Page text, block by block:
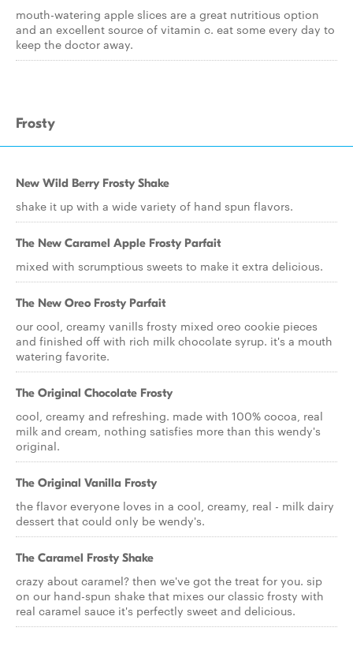
mouth-watering apple slices are a great nutritious option
and an excellent source of vitamin c. eat some every day to
keep the doctor away.
Frosty
New Wild Berry Frosty Shake
shake it up with a wide variety of hand spun flavors.
The New Caramel Apple Frosty Parfait
mixed with scrumptious sweets to make it extra delicious.
The New Oreo Frosty Parfait
our cool, creamy vanills frosty mixed oreo cookie pieces
and finished off with rich milk chocolate syrup. it's a mouth
watering favorite.
The Original Chocolate Frosty
cool, creamy and refreshing. made with 100% cocoa, real
milk and cream, nothing satisfies more than this wendy's
original.
The Original Vanilla Frosty
the flavor everyone loves in a cool, creamy, real - milk dairy
dessert that could only be wendy's.
The Caramel Frosty Shake
crazy about caramel? then we've got the treat for you. sip
on our hand-spun shake that mixes our classic frosty with
real caramel sauce it's perfectly sweet and delicious.